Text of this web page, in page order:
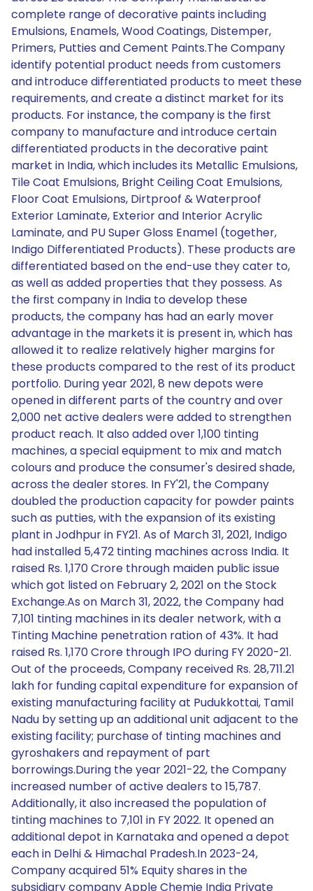
complete range of decorative paints including
Emulsions, Enamels, Wood Coatings, Distemper,
Primers, Putties and Cement Paints.The Company
identify potential product needs from customers
and introduce differentiated products to meet these
requirements, and create a distinct market for its
products. For instance, the company is the first
company to manufacture and introduce certain
differentiated products in the decorative paint
market in India, which includes its Metallic Emulsions,
Tile Coat Emulsions, Bright Ceiling Coat Emulsions,
Floor Coat Emulsions, Dirtproof & Waterproof
Exterior Laminate, Exterior and Interior Acrylic
Laminate, and PU Super Gloss Enamel (together,
Indigo Differentiated Products). These products are
differentiated based on the end-use they cater to,
as well as added properties that they possess. As
the first company in India to develop these
products, the company has had an early mover
advantage in the markets it is present in, which has
allowed it to realize relatively higher margins for
these products compared to the rest of its product
portfolio. During year 2021, 8 new depots were
opened in different parts of the country and over
2,000 net active dealers were added to strengthen
product reach. It also added over 1,100 tinting
machines, a special equipment to mix and match
colours and produce the consumer's desired shade,
across the dealer stores. In FY'21, the Company
doubled the production capacity for powder paints
such as putties, with the expansion of its existing
plant in Jodhpur in FY21. As of March 31, 2021, Indigo
had installed 5,472 tinting machines across India. It
raised Rs. 1,170 Crore through maiden public issue
which got listed on February 2, 2021 on the Stock
Exchange.As on March 31, 2022, the Company had
7,101 tinting machines in its dealer network, with a
Tinting Machine penetration ration of 43%. It had
raised Rs. 1,170 Crore through IPO during FY 2020-21.
Out of the proceeds, Company received Rs. 28,711.21
lakh for funding capital expenditure for expansion of
existing manufacturing facility at Pudukkottai, Tamil
Nadu by setting up an additional unit adjacent to the
existing facility; purchase of tinting machines and
gyroshakers and repayment of part
borrowings.During the year 2021-22, the Company
increased number of active dealers to 15,787.
Additionally, it also increased the population of
tinting machines to 7,101 in FY 2022. It opened an
additional depot in Karnataka and opened a depot
each in Delhi & Himachal Pradesh.In 2023-24,
Company acquired 51% Equity shares in the
subsidiary company Apple Chemie India Private